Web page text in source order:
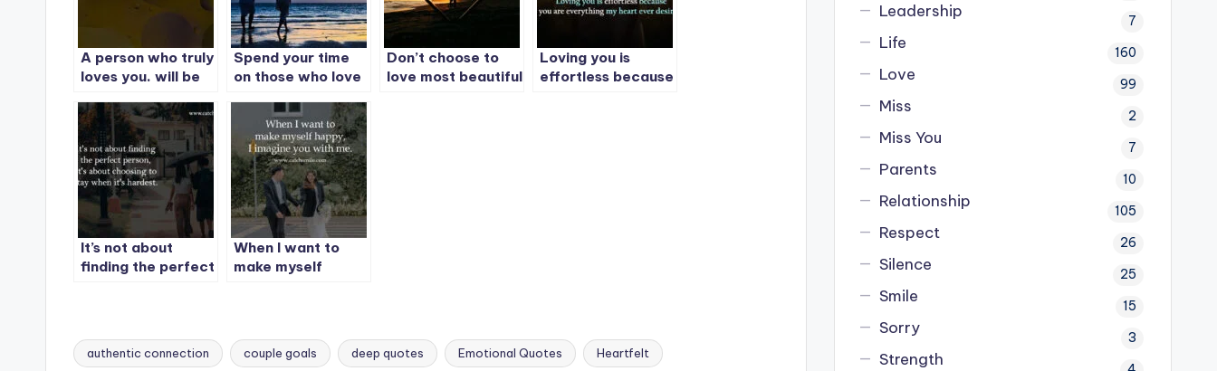
A person who truly
loves you. will be
sometimes. But
will never leave
you.
Spend your time
on those who love
unconditionally.
Don’t choose to
love most beautiful
Loving you is
effortless because
It’s not about
finding the perfect
When I want to
make myself
authentic connection couple goals deep quotes Emotional Quotes Heartfelt
Leadership 7
Life 160
Love 99
Miss 2
Miss You 7
Parents 10
Relationship 105
Respect 26
Silence 25
Smile 15
Sorry 3
Strength